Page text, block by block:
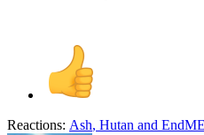
Reactions: Ash, Hutan and EndME